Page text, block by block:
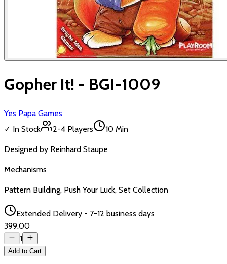
Gopher It! - BGI-1009
Yes Papa Games
✓ In Stock
2-4 Players 10 Min
Designed by Reinhard Staupe
Mechanisms
Pattern Building, Push Your Luck, Set Collection
Extended Delivery - 7-12 business days
₹399.00
1
Add to Cart